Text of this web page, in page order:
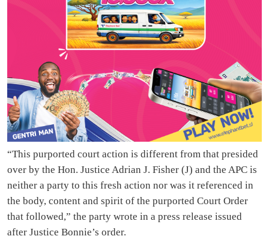
“This purported court action is different from that presided
over by the Hon. Justice Adrian J. Fisher (J) and the APC is
neither a party to this fresh action nor was it referenced in
the body, content and spirit of the purported Court Order
that followed,” the party wrote in a press release issued
after Justice Bonnie’s order.